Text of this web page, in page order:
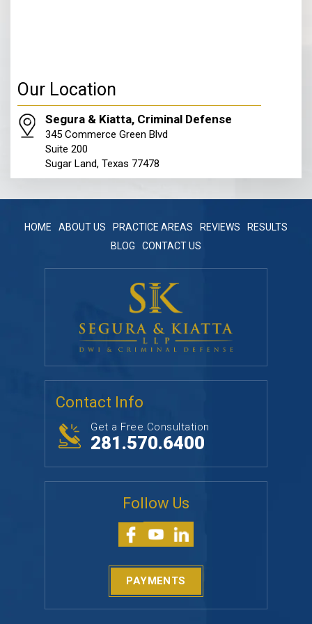
Our Location
Segura & Kiatta, Criminal Defense
345 Commerce Green Blvd
Suite 200
Sugar Land, Texas 77478
HOME ABOUT US PRACTICE AREAS REVIEWS
RESULTS
BLOG
CONTACT US
Contact Info
Get a Free Consultation
281.570.6400
Follow Us
PAYMENTS